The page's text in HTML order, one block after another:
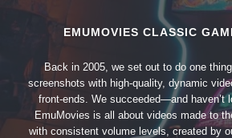
EMUMOVIES CLASSIC
Back in 2005, we set out to do one
screenshots with high-quality, dynamic
front-ends. We succeeded—and haven’t
EmuMovies is all about videos made to
with consistent volume levels, created by